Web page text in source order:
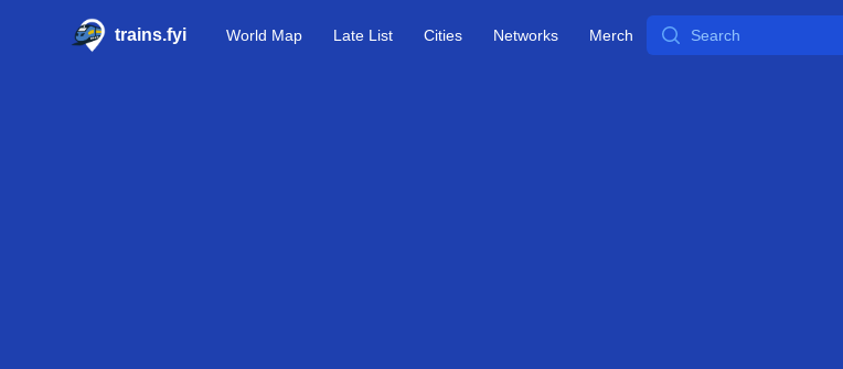
trains.fyi World Map Late List Cities Networks Merch Search